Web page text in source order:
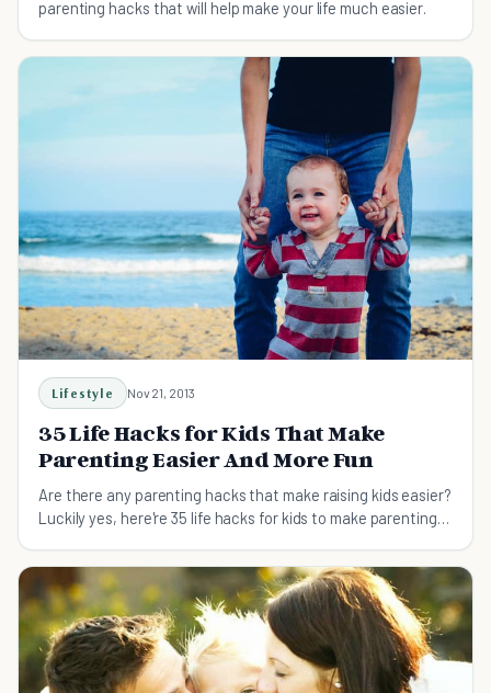
parenting hacks that will help make your life much easier.
Lifestyle Nov 21, 2013
35 Life Hacks for Kids That Make
Parenting Easier And More Fun
Are there any parenting hacks that make raising kids easier?
Luckily yes, here're 35 life hacks for kids to make parenting